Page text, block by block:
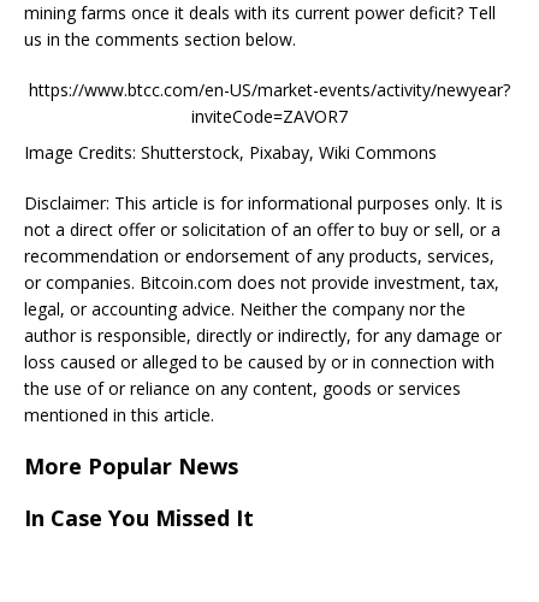
mining farms once it deals with its current power deficit? Tell
us in the comments section below.
https://www.btcc.com/en-US/market-events/activity/newyear?
inviteCode=ZAVOR7
Image Credits: Shutterstock, Pixabay, Wiki Commons
Disclaimer: This article is for informational purposes only. It is
not a direct offer or solicitation of an offer to buy or sell, or a
recommendation or endorsement of any products, services,
or companies. Bitcoin.com does not provide investment, tax,
legal, or accounting advice. Neither the company nor the
author is responsible, directly or indirectly, for any damage or
loss caused or alleged to be caused by or in connection with
the use of or reliance on any content, goods or services
mentioned in this article.
More Popular News
In Case You Missed It